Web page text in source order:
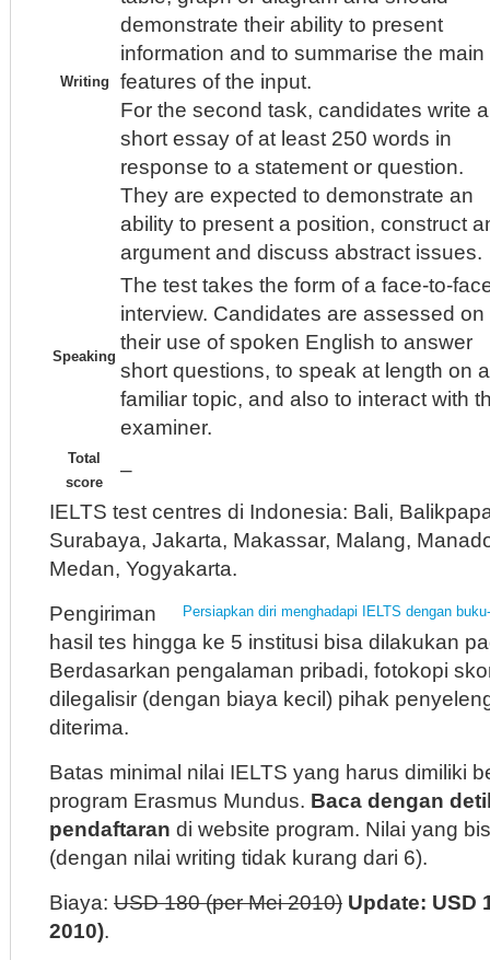
Writing
demonstrate their ability to present
information and to summarise the main
features of the input.
For the second task, candidates write a
short essay of at least 250 words in
response to a statement or question.
They are expected to demonstrate an
ability to present a position, construct
argument and discuss abstract issues.
Speaking
The test takes the form of a face-to-
interview. Candidates are assessed on
their use of spoken English to answer
short questions, to speak at length on a
familiar topic, and also to interact with
examiner.
Total
score
–
IELTS test centres di Indonesia: Bali,
Surabaya, Jakarta, Makassar, Malang,
Medan, Yogyakarta.
Persiapkan diri menghadapi IELTS dengan
Pengiriman
hasil tes hingga ke 5 institusi bisa dilakukan
Berdasarkan pengalaman pribadi, fotokopi
dilegalisir (dengan biaya kecil) pihak
diterima.
Batas minimal nilai IELTS yang harus dimiliki
program Erasmus Mundus. Baca dengan
pendaftaran di website program. Nilai yang
(dengan nilai writing tidak kurang dari 6).
Biaya: USD 180 (per Mei 2010) Update: USD
2010).